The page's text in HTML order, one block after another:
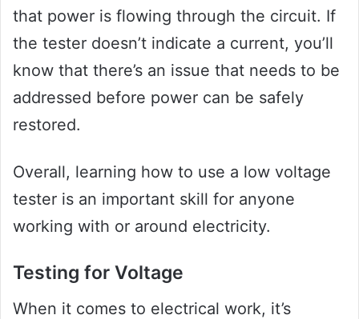
that power is flowing through the circuit. If
the tester doesn’t indicate a current, you’ll
know that there’s an issue that needs to be
addressed before power can be safely
restored.
Overall, learning how to use a low voltage
tester is an important skill for anyone
working with or around electricity.
Testing for Voltage
When it comes to electrical work, it’s